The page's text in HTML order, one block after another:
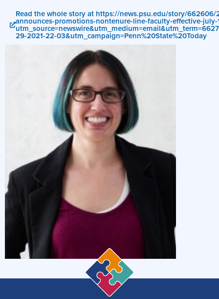
Read the whole story at https://news.psu.edu/story/
announces-promotions-nontenure-line-faculty-effective-july-
29-2021-22-03&utm_campaign=Penn%20State%20Today